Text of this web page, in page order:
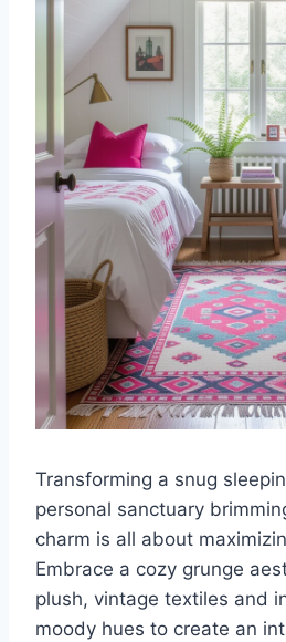
Transforming a snug
personal sanctuary
charm is all about
Embrace a cozy grunge
plush, vintage textiles and
moody hues to create an